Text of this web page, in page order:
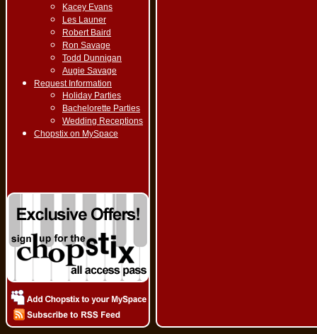
Kacey Evans
Les Launer
Robert Baird
Ron Savage
Todd Dunnigan
Augie Savage
Request Information
Holiday Parties
Bachelorette Parties
Wedding Receptions
Chopstix on MySpace